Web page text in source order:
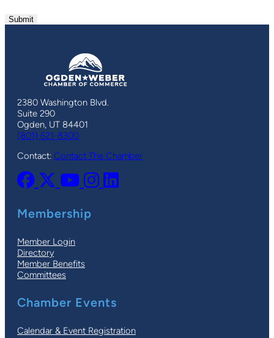
Submit
2380 Washington Blvd.
Suite 290
Ogden, UT 84401
(801) 621-8300
Contact: Contact The Chamber
Membership
Member Login
Directory
Member Benefits
Committees
Chamber Events
Calendar & Event Registration